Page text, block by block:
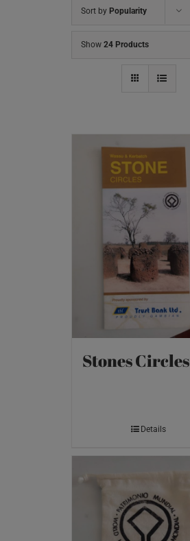
Sort by Popularity
Show 24 Products
Stones Circles
Details